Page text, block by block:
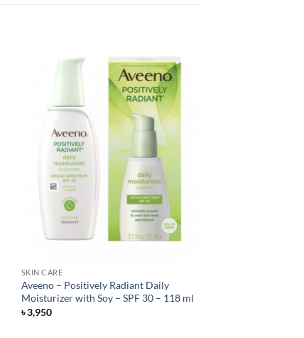
SKIN CARE
Aveeno – Positively Radiant Daily
Moisturizer with Soy – SPF 30 – 118 ml
৳3,950